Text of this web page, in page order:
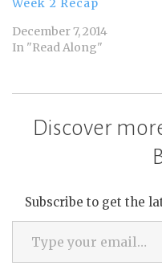
Week 2 Recap
December 7, 2014
In "Read Along"
Discover
Subscribe to get the
Type your email…